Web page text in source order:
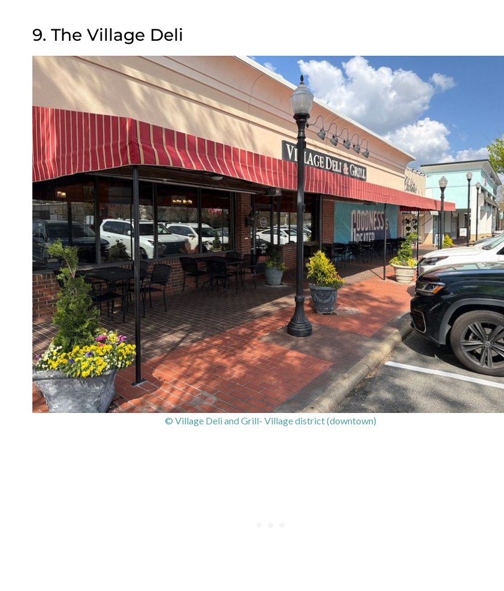
9. The Village Deli
© Village Deli and Grill- Village district (downtown)